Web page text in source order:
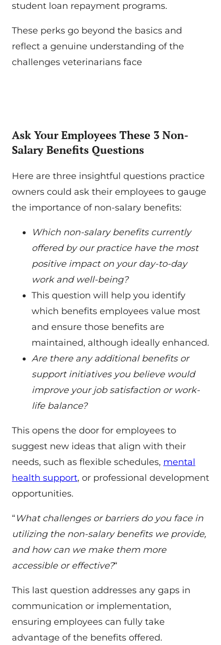
student loan repayment programs.
These perks go beyond the basics and
reflect a genuine understanding of the
challenges veterinarians face
Ask Your Employees These 3 Non-
Salary Benefits Questions
Here are three insightful questions practice
owners could ask their employees to gauge
the importance of non-salary benefits:
Which non-salary benefits currently
offered by our practice have the most
positive impact on your day-to-day
work and well-being?
This question will help you identify
which benefits employees value most
and ensure those benefits are
maintained, although ideally enhanced.
Are there any additional benefits or
support initiatives you believe would
improve your job satisfaction or work-
life balance?
This opens the door for employees to
suggest new ideas that align with their
needs, such as flexible schedules, mental
health support, or professional development
opportunities.
“ What challenges or barriers do you face in
utilizing the non-salary benefits we provide,
and how can we make them more
accessible or effective?“
This last question addresses any gaps in
communication or implementation,
ensuring employees can fully take
advantage of the benefits offered.